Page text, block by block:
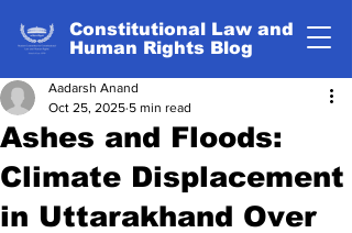
Constitutional Law and
Human Rights Blog
Ashes and Floods:
Climate Displacement
in Uttarakhand Over
Aadarsh Anand
Oct 25, 2025 5 min read